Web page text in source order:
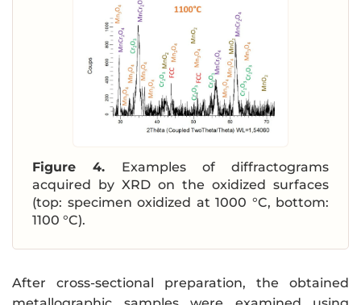
Figure 4. Examples of diffractograms
acquired by XRD on the oxidized surfaces
(top: specimen oxidized at 1000 °C, bottom:
1100 °C).
After cross-sectional preparation, the obtained